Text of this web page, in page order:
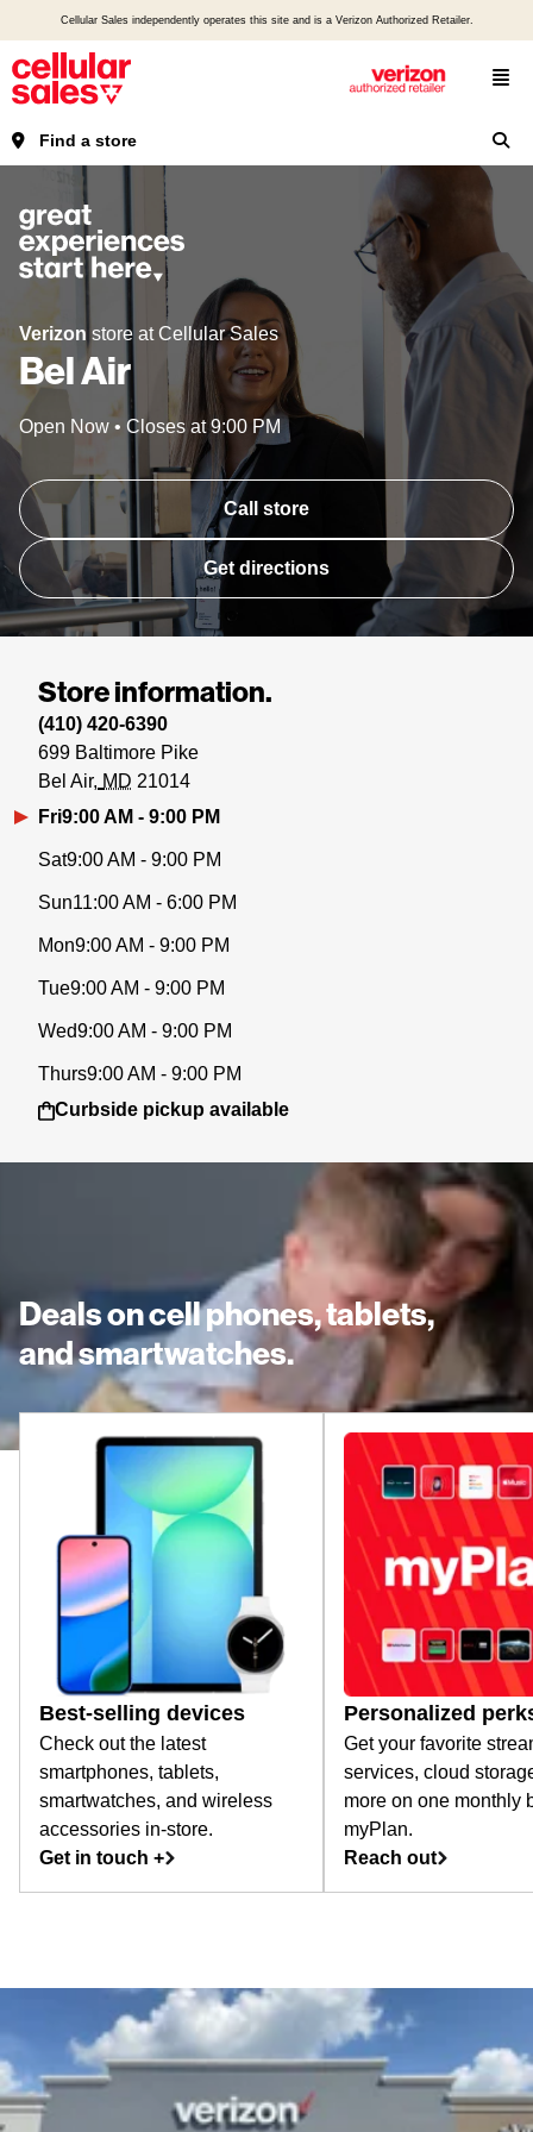
Cellular Sales independently operates this site and is a Verizon Authorized Retailer.
Find a store
Verizon store at Cellular Sales
Bel Air
Open Now • Closes at 9:00 PM
Call store
Get directions
Store information.
(410) 420-6390
699 Baltimore Pike
Bel Air MD 21014
Fri9:00 AM - 9:00 PM
Sat9:00 AM - 9:00 PM
Sun11:00 AM - 6:00 PM
Mon9:00 AM - 9:00 PM
Tue9:00 AM - 9:00 PM
Wed9:00 AM - 9:00 PM
Thurs9:00 AM - 9:00 PM
Curbside pickup available
Deals on cell phones, tablets,
and smartwatches.
Best-selling devices
Check out the latest
smartphones, tablets,
smartwatches, and wireless
accessories in-store.
Get in touch +
Personalized
Get your favorite
services, cloud
more on one monthly
myPlan.
Reach out